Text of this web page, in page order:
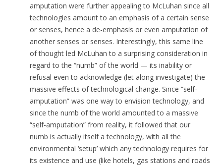
amputation were further appealing to McLuhan since all
technologies amount to an emphasis of a certain sense
or senses, hence a de-emphasis or even amputation of
another senses or senses. Interestingly, this same line
of thought led McLuhan to a surprising consideration in
regard to the “numb” of the world — its inability or
refusal even to acknowledge (let along investigate) the
massive effects of technological change. Since “self-
amputation” was one way to envision technology, and
since the numb of the world amounted to a massive
“self-amputation” from reality, it followed that our
numb is actually itself a technology, with all the
environmental ‘setup’ which any technology requires for
its existence and use (like hotels, gas stations and roads